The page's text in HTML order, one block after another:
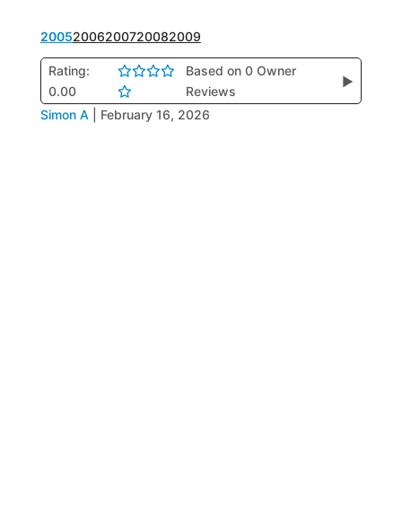
20052006200720082009
Rating:
0.00
Based on 0 Owner
Reviews
▶
Simon A February 16, 2026